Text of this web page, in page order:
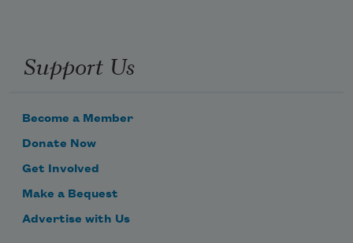
Support Us
Become a Member
Donate Now
Get Involved
Make a Bequest
Advertise with Us